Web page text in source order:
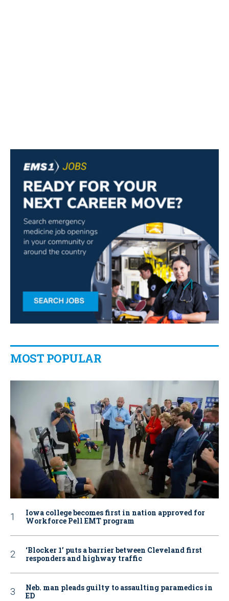
MOST POPULAR
Iowa college becomes first in nation approved for
Workforce Pell EMT program
‘Blocker 1’ puts a barrier between Cleveland first
responders and highway traffic
Neb. man pleads guilty to assaulting paramedics in
ED